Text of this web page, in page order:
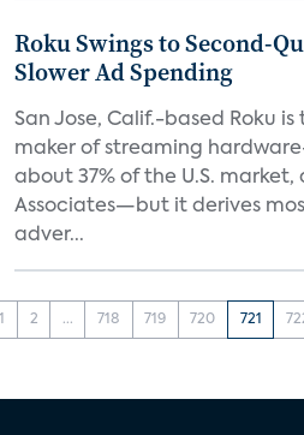
Roku Swings to Second-
Slower Ad Spending
San Jose, Calif.-based Roku is
maker of streaming
about 37% of the U.S.
Associates—but it derives
adver...
1 2 ... 718 719 720 721